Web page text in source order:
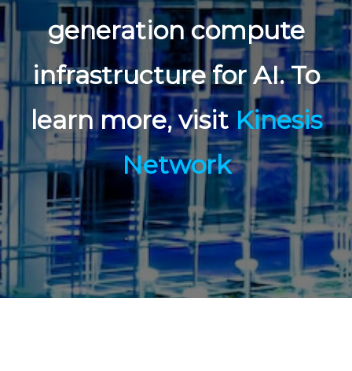
generation compute
infrastructure for AI. To
learn more, visitKinesis
Network